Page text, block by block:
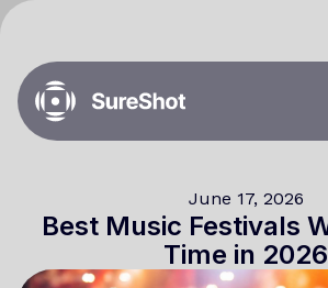
June 17, 2026
Best Music Festivals
Time in 2026